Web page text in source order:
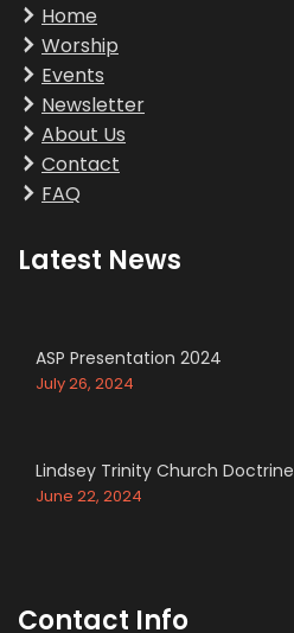
Home
Worship
Events
Newsletter
About Us
Contact
FAQ
Latest News
ASP Presentation 2024
July 26, 2024
Lindsey Trinity Church Doctrine
June 22, 2024
Contact Info